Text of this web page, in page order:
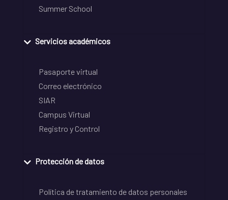
Summer School
Servicios académicos
Pasaporte virtual
Correo electrónico
SIAR
Campus Virtual
Registro y Control
Protección de datos
Política de tratamiento de datos personales